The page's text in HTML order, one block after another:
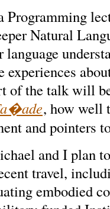
Programming
Natural
language
of the talk will
, how well
and pointers
and I plan
travel,
embodied